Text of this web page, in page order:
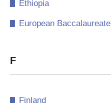
Ethiopia
European Baccalaureate
F
Finland